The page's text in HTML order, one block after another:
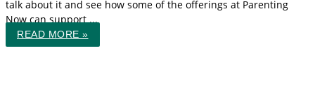
talk about it and see how some of the offerings at Parenting
Now can support ...
READ MORE »